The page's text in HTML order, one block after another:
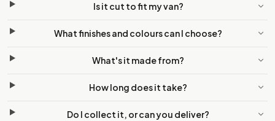
Is it cut to fit my van?
What finishes and colours can I choose?
What's it made from?
How long does it take?
Do I collect it, or can you deliver?